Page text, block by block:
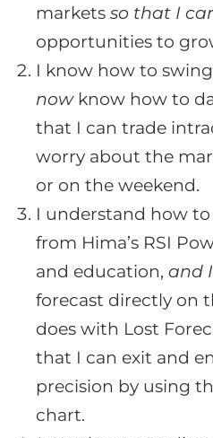
markets so that I
opportunities to
I know how to
now know how to
that I can trade
worry about the
or on the weekend.
I understand how
from Hima’s RSI
and education, and
forecast directly on
does with Lost
that I can exit and
precision by using
chart.